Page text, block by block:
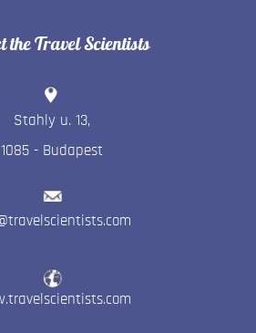
the Travel Scientists
Stahly u. 13,
1085 - Budapest